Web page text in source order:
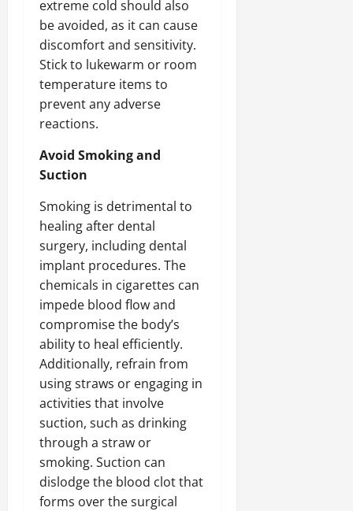
extreme cold should also
be avoided, as it can cause
discomfort and sensitivity.
Stick to lukewarm or room
temperature items to
prevent any adverse
reactions.
Avoid Smoking and
Suction
Smoking is detrimental to
healing after dental
surgery, including dental
implant procedures. The
chemicals in cigarettes can
impede blood flow and
compromise the body’s
ability to heal efficiently.
Additionally, refrain from
using straws or engaging in
activities that involve
suction, such as drinking
through a straw or
smoking. Suction can
dislodge the blood clot that
forms over the surgical